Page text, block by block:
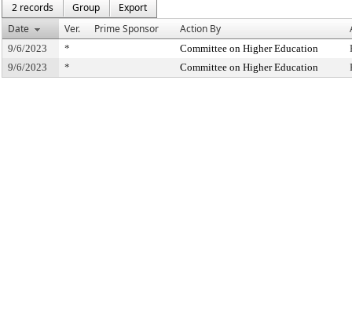
2 records
Group
Export
Date
Ver. Prime Sponsor Action By
9/6/2023 * Committee on Higher Education
9/6/2023
* Committee on Higher Education